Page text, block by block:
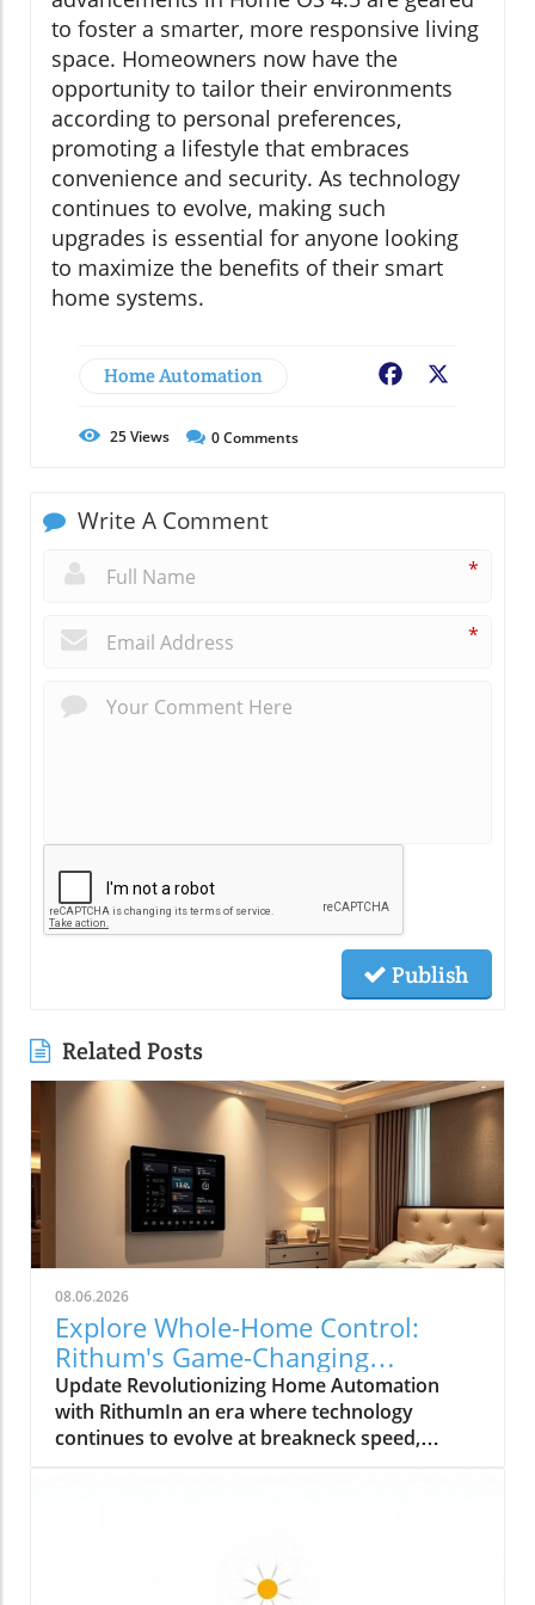
to foster a smarter, more responsive living
space. Homeowners now have the
opportunity to tailor their environments
according to personal preferences,
promoting a lifestyle that embraces
convenience and security. As technology
continues to evolve, making such
upgrades is essential for anyone looking
to maximize the benefits of their smart
home systems.
Home Automation Facebook
25Views 0Comments
Write A Comment
*
*
Publish
Related Posts
08.06.2026
Explore Whole-Home Control:
Rithum's Game-Changing
Partnership with Lutron
Update Revolutionizing Home Automation
with RithumIn an era where technology
continues to evolve at breakneck speed,
control. This means that everything from
lighting to temperature can be effortlessly